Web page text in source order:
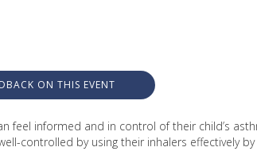
ON THIS EVENT
feel informed and in control of their child’s
controlled by using their inhalers effectively